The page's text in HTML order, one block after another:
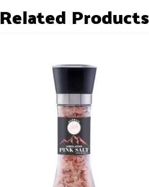
Related Products